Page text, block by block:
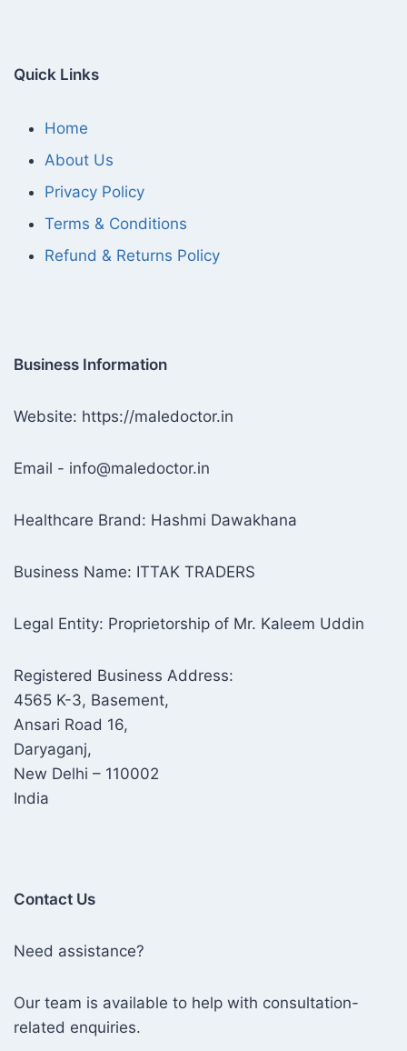
Quick Links
Home
About Us
Privacy Policy
Terms & Conditions
Refund & Returns Policy
Business Information
Website: https://maledoctor.in
Email - info@maledoctor.in
Healthcare Brand: Hashmi Dawakhana
Business Name: ITTAK TRADERS
Legal Entity: Proprietorship of Mr. Kaleem Uddin
Registered Business Address:
4565 K-3, Basement,
Ansari Road 16,
Daryaganj,
New Delhi – 110002
India
Contact Us
Need assistance?
Our team is available to help with consultation-
related enquiries.